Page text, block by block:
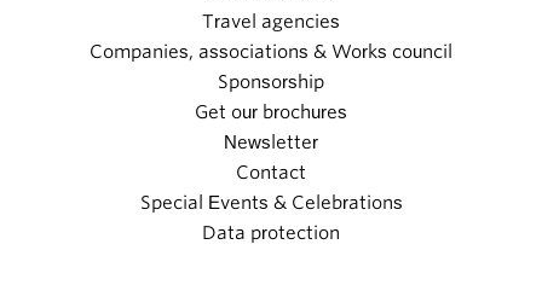
Travel agencies
Companies, associations & Works council
Sponsorship
Get our brochures
Newsletter
Contact
Special Events & Celebrations
Data protection